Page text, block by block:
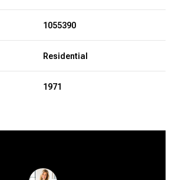
1055390
Residential
1971